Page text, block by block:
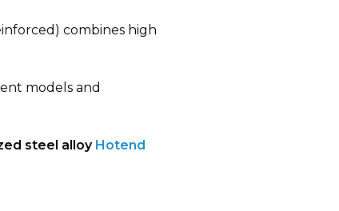
combines high
models and
steel alloy Hotend